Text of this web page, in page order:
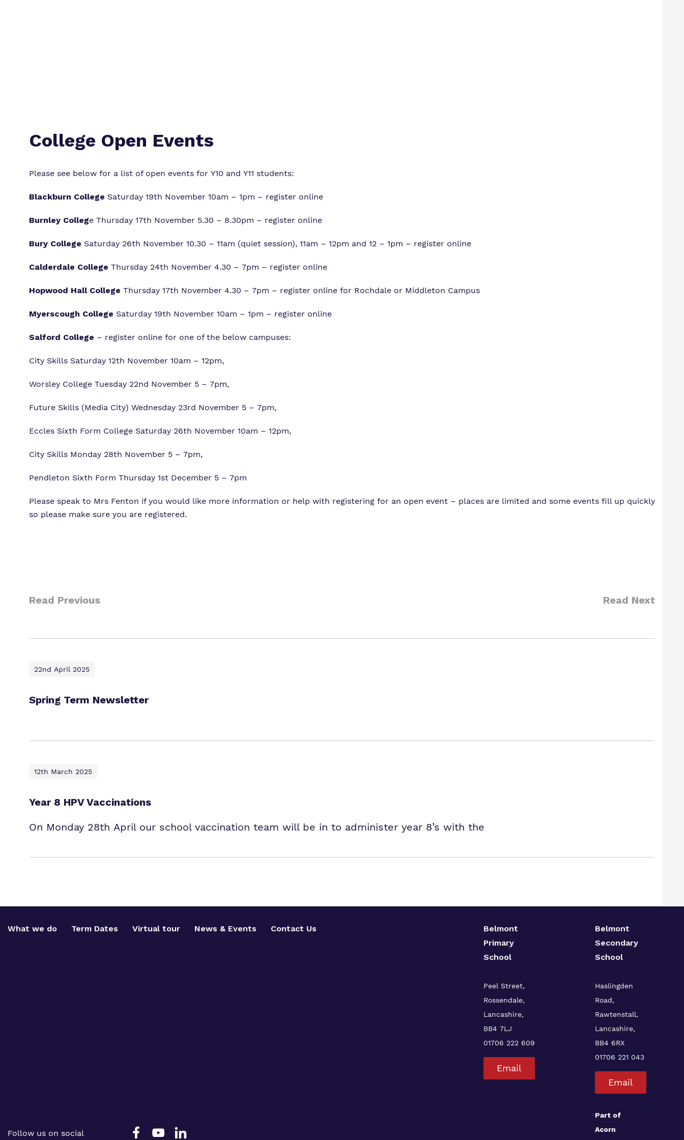
College Open Events
Please see below for a list of open events for Y10 and Y11 students:
Blackburn College Saturday 19th November 10am – 1pm – register online
Burnley College Thursday 17th November 5.30 – 8.30pm – register online
Bury College Saturday 26th November 10.30 – 11am (quiet session), 11am – 12pm and 12 – 1pm – register online
Calderdale College Thursday 24th November 4.30 – 7pm – register online
Hopwood Hall College Thursday 17th November 4.30 – 7pm – register online for Rochdale or Middleton Campus
Myerscough College Saturday 19th November 10am – 1pm – register online
Salford College – register online for one of the below campuses:
City Skills Saturday 12th November 10am – 12pm,
Worsley College Tuesday 22nd November 5 – 7pm,
Future Skills (Media City) Wednesday 23rd November 5 – 7pm,
Eccles Sixth Form College Saturday 26th November 10am – 12pm,
City Skills Monday 28th November 5 – 7pm,
Pendleton Sixth Form Thursday 1st December 5 – 7pm
Please speak to Mrs Fenton if you would like more information or help with registering for an open event – places are limited and some events fill up quickly
so please make sure you are registered.
Read Previous Read Next
22nd April 2025
Spring Term Newsletter
12th March 2025
Year 8 HPV Vaccinations
On Monday 28th April our school vaccination team will be in to administer year 8’s with the
What we do Term Dates Virtual tour News & Events Contact Us
Follow us on social
Belmont
Primary
School
Peel Street,
Rossendale,
Lancashire,
BB4 7LJ
01706 222 609
Email
Belmont
Secondary
School
Haslingden
Road,
Rawtenstall,
Lancashire,
BB4 6RX
01706 221 043
Email
Part of
Acorn